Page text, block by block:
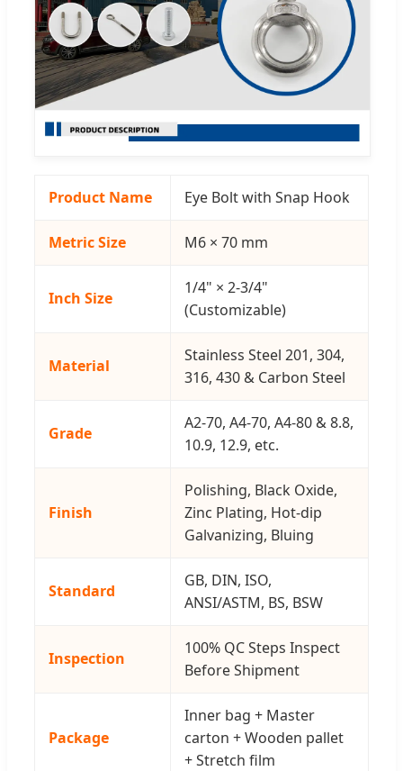
Product Name Eye Bolt with Snap Hook
Metric Size M6 × 70 mm
Inch Size
1/4" × 2-3/4"
(Customizable)
Material
Stainless Steel 201, 304,
316, 430 & Carbon Steel
Grade
A2-70, A4-70, A4-80 & 8.8,
10.9, 12.9, etc.
Finish
Polishing, Black Oxide,
Zinc Plating, Hot-dip
Galvanizing, Bluing
Standard
GB, DIN, ISO,
ANSI/ASTM, BS, BSW
Inspection
100% QC Steps Inspect
Before Shipment
Package
Inner bag + Master
carton + Wooden pallet
+ Stretch film